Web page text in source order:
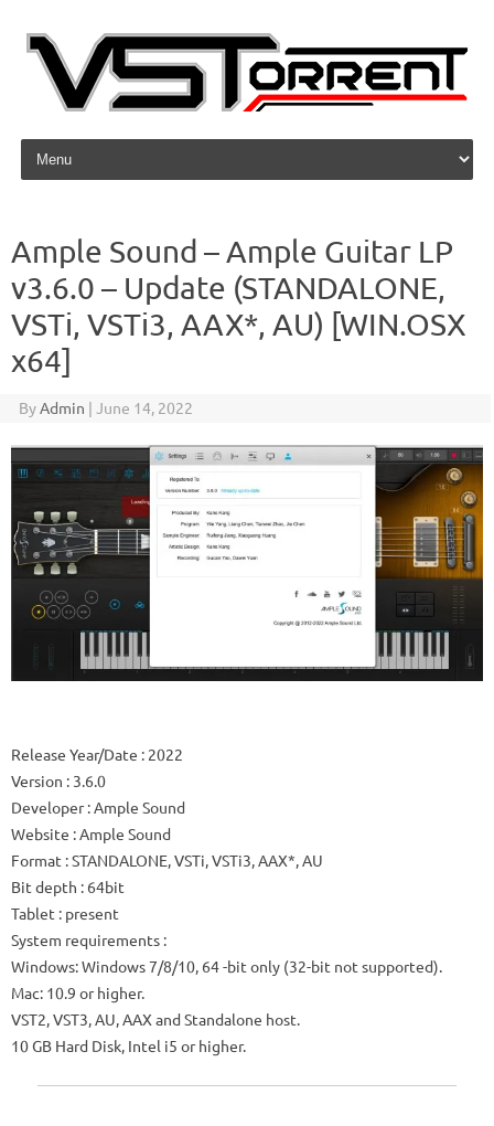
Skip to content
Ample Sound – Ample Guitar LP
v3.6.0 – Update (STANDALONE,
VSTi, VSTi3, AAX*, AU) [WIN.OSX
x64]
ByAdmin | June 14, 2022
Release Year/Date : 2022
Version : 3.6.0
Developer: Ample Sound
Website :Ample Sound
Format : STANDALONE, VSTi, VSTi3, AAX*, AU
Bit depth : 64bit
Tablet : present
System requirements :
Windows: Windows 7/8/10, 64 -bit only (32-bit not supported).
Mac: 10.9 or higher.
VST2, VST3, AU, AAX and Standalone host.
10 GB Hard Disk, Intel i5 or higher.